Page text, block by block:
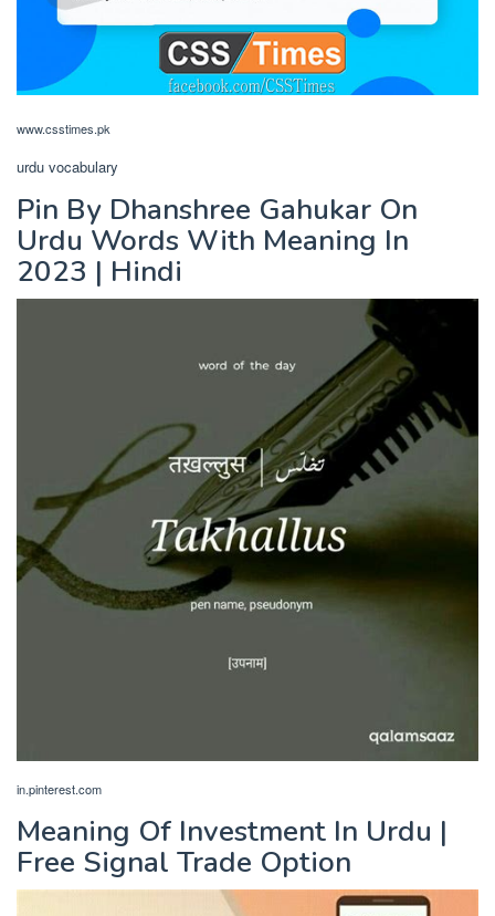
www.csstimes.pk
urdu vocabulary
Pin By Dhanshree Gahukar On
Urdu Words With Meaning In
2023 | Hindi
in.pinterest.com
Meaning Of Investment In Urdu |
Free Signal Trade Option